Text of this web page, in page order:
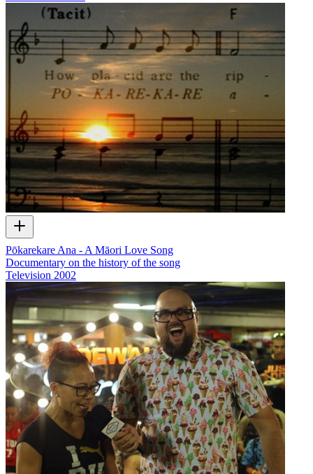
Pōkarekare Ana - A Māori Love Song
Documentary on the history of the song
Television 2002